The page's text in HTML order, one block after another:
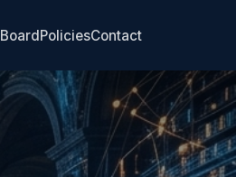
BoardPoliciesContact